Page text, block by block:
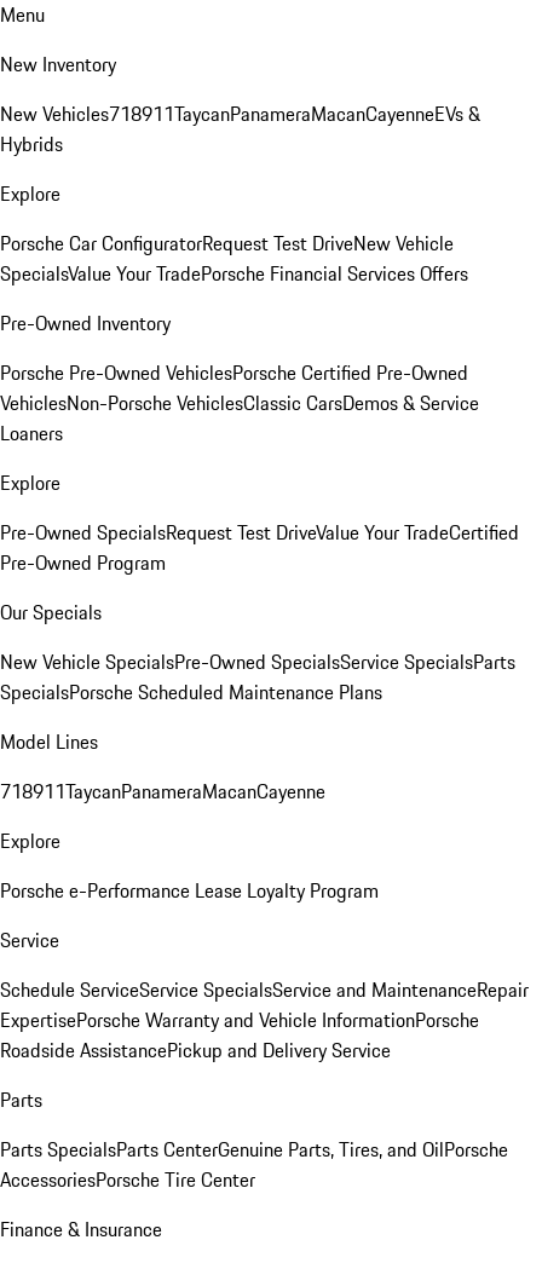
Menu
New Inventory
New Vehicles718911TaycanPanameraMacanCayenneEVs &
Hybrids
Explore
Porsche Car ConfiguratorRequest Test DriveNew Vehicle
SpecialsValue Your TradePorsche Financial Services Offers
Pre-Owned Inventory
Porsche Pre-Owned VehiclesPorsche Certified Pre-Owned
VehiclesNon-Porsche VehiclesClassic CarsDemos & Service
Loaners
Explore
Pre-Owned SpecialsRequest Test DriveValue Your TradeCertified
Pre-Owned Program
Our Specials
New Vehicle SpecialsPre-Owned SpecialsService SpecialsParts
SpecialsPorsche Scheduled Maintenance Plans
Model Lines
718911TaycanPanameraMacanCayenne
Explore
Porsche e-Performance Lease Loyalty Program
Service
Schedule ServiceService SpecialsService and MaintenanceRepair
ExpertisePorsche Warranty and Vehicle InformationPorsche
Roadside AssistancePickup and Delivery Service
Parts
Parts SpecialsParts CenterGenuine Parts, Tires, and OilPorsche
AccessoriesPorsche Tire Center
Finance & Insurance